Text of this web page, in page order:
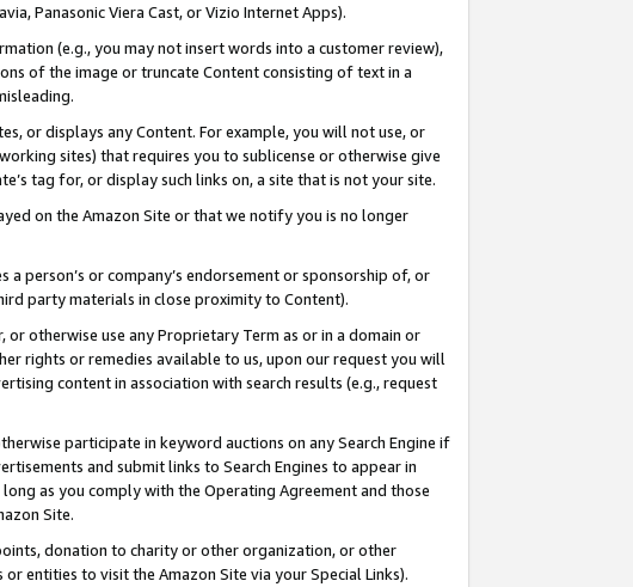
Panasonic Viera Cast, or Vizio Internet Apps).
(e.g., you may not insert words into a customer review),
of the image or truncate Content consisting of text in a
or displays any Content. For example, you will not use, or
sites) that requires you to sublicense or otherwise give
tag for, or display such links on, a site that is not your site.
on the Amazon Site or that we notify you is no longer
person’s or company’s endorsement or sponsorship of, or
party materials in close proximity to Content).
or otherwise use any Proprietary Term as or in a domain or
rights or remedies available to us, upon our request you will
content in association with search results (e.g., request
participate in keyword auctions on any Search Engine if
and submit links to Search Engines to appear in
as you comply with the Operating Agreement and those
Site.
donation to charity or other organization, or other
entities to visit the Amazon Site via your Special Links).